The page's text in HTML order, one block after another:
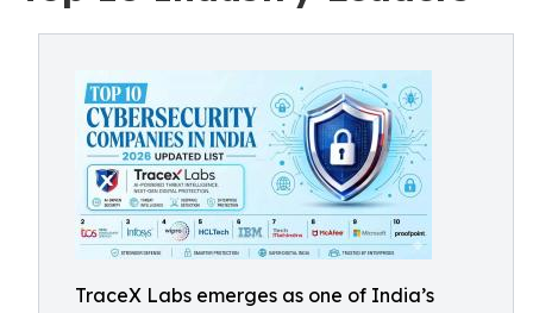
TraceX Labs emerges as one of India’s